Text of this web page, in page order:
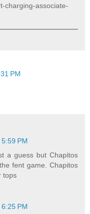
charging-associate-
PM
PM
a guess but Chapitos
fent game. Chapitos
tops
PM